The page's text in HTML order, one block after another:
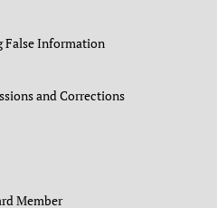
False Information
and Corrections
Member